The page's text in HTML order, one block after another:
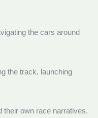
the cars around
the track, launching
their own race narratives.